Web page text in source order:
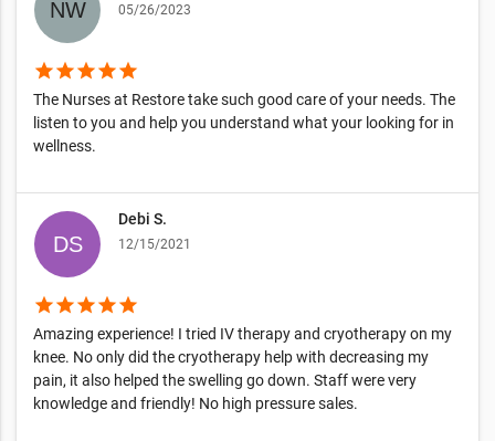
05/26/2023
starstarstarstarstar
The Nurses at Restore take such good care of your needs. The
listen to you and help you understand what your looking for in
wellness.
Debi S.
12/15/2021
starstarstarstarstar
Amazing experience! I tried IV therapy and cryotherapy on my
knee. No only did the cryotherapy help with decreasing my
pain, it also helped the swelling go down. Staff were very
knowledge and friendly! No high pressure sales.